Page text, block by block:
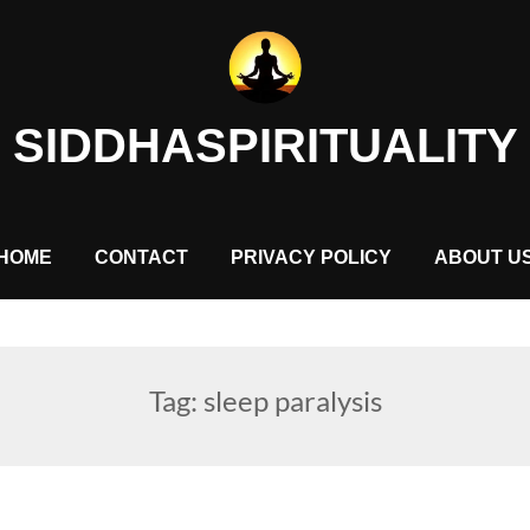
SIDDHASPIRITUALITY
HOME CONTACT PRIVACY POLICY ABOUT
Tag: sleep paralysis